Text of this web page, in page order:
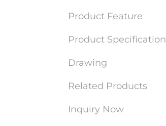
Product Feature
Product Specification
Drawing
Related Products
Inquiry Now